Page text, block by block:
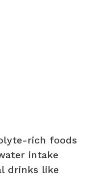
rich foods
intake
drinks like